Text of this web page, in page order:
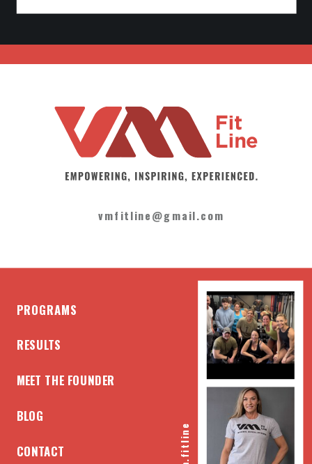
PROGRAMS
RESULTS
MEET THE FOUNDER
BLOG
CONTACT
vmfitline@gmail.com